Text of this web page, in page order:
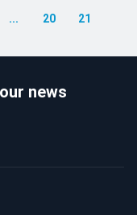
... 20 21
news